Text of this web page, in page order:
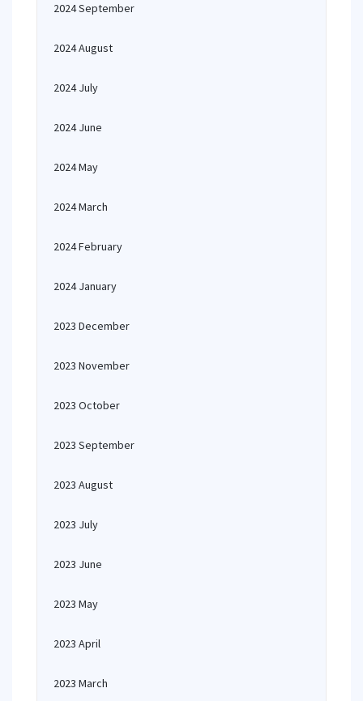
2024 September
2024 August
2024 July
2024 June
2024 May
2024 March
2024 February
2024 January
2023 December
2023 November
2023 October
2023 September
2023 August
2023 July
2023 June
2023 May
2023 April
2023 March